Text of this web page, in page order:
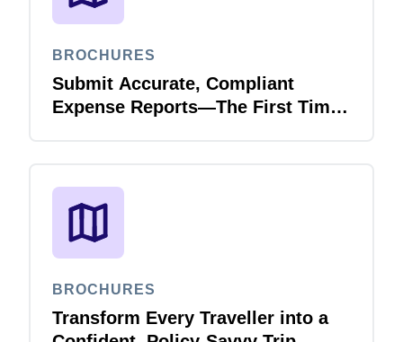
BROCHURES
Submit Accurate, Compliant
Expense Reports—The First Time,
BROCHURES
Transform Every Traveller into a